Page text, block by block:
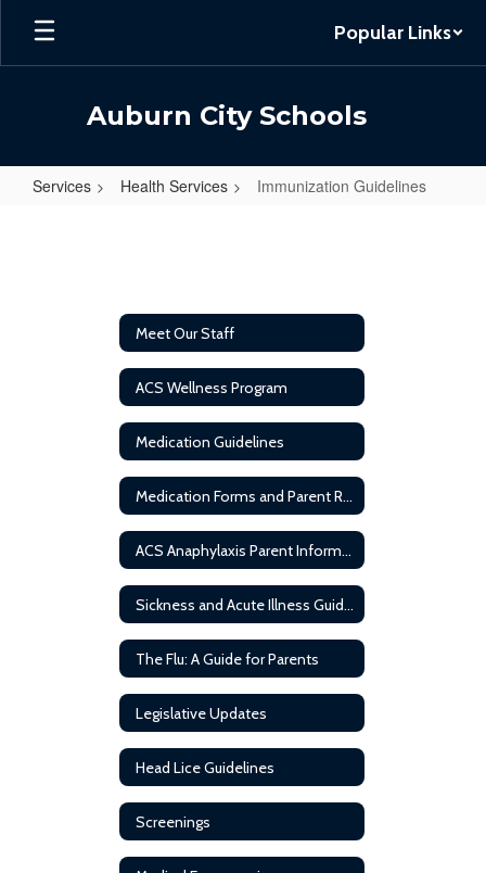
Skip
main
Popular Links
Auburn City Schools
Services Health Services Immunization Guidelines
Meet Our Staff
ACS Wellness Program
Medication Guidelines
Medication Forms and Parent Resources
ACS Anaphylaxis Parent Information
Sickness and Acute Illness Guideline
The Flu: A Guide for Parents
Legislative Updates
Head Lice Guidelines
Screenings